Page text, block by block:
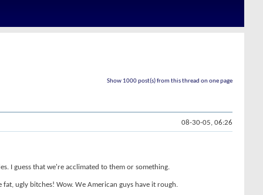
Show 1000 post(s) from this thread on one page
08-30-05, 06:26
I guess that we're acclimated to them or something.
ugly bitches! Wow. We American guys have it rough.